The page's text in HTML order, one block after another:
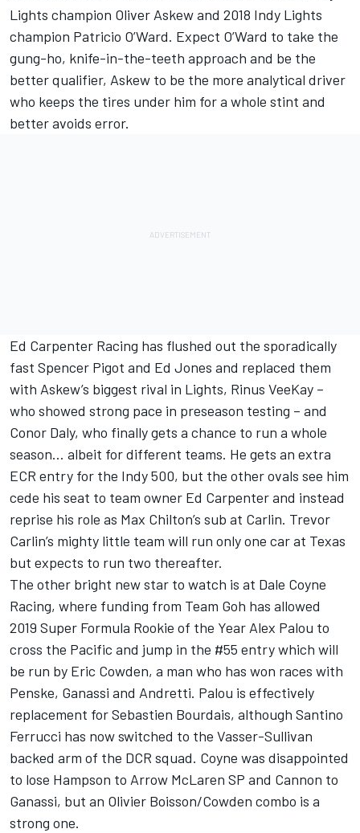
Lights champion Oliver Askew and 2018 Indy Lights
champion Patricio O’Ward. Expect O’Ward to take the
gung-ho, knife-in-the-teeth approach and be the
better qualifier, Askew to be the more analytical driver
who keeps the tires under him for a whole stint and
better avoids error.
Ed Carpenter Racing has flushed out the sporadically
fast Spencer Pigot and Ed Jones and replaced them
with Askew’s biggest rival in Lights, Rinus VeeKay –
who showed strong pace in preseason testing – and
Conor Daly, who finally gets a chance to run a whole
season… albeit for different teams. He gets an extra
ECR entry for the Indy 500, but the other ovals see him
cede his seat to team owner Ed Carpenter and instead
reprise his role as Max Chilton’s sub at Carlin. Trevor
Carlin’s mighty little team will run only one car at Texas
but expects to run two thereafter.
The other bright new star to watch is at Dale Coyne
Racing, where funding from Team Goh has allowed
2019 Super Formula Rookie of the Year Alex Palou to
cross the Pacific and jump in the #55 entry which will
be run by Eric Cowden, a man who has won races with
Penske, Ganassi and Andretti. Palou is effectively
replacement for Sebastien Bourdais, although Santino
Ferrucci has now switched to the Vasser-Sullivan
backed arm of the DCR squad. Coyne was disappointed
to lose Hampson to Arrow McLaren SP and Cannon to
Ganassi, but an Olivier Boisson/Cowden combo is a
strong one.